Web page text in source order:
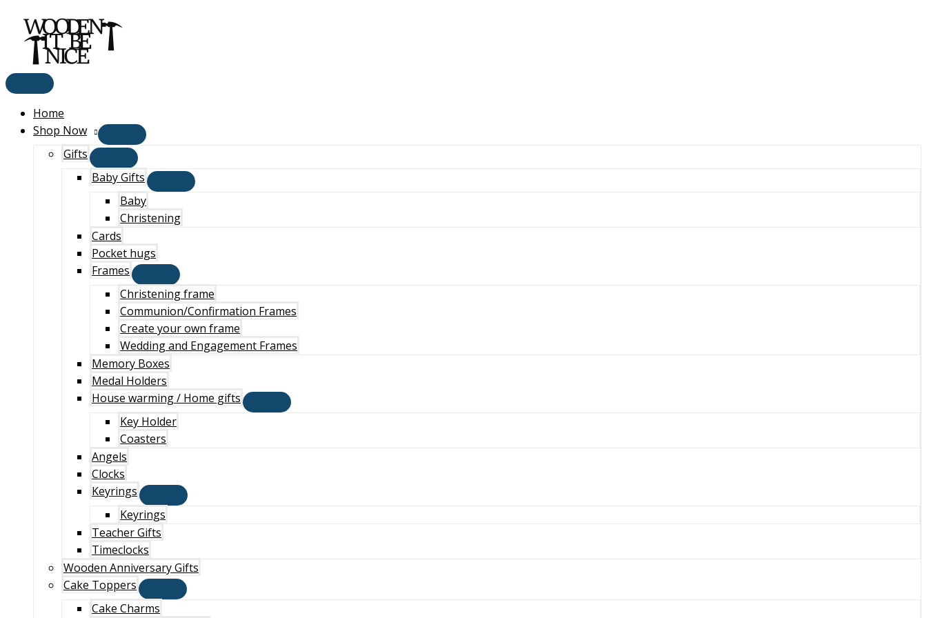
content
Home
Shop Now
Gifts
Baby Gifts
Baby
Christening
Cards
Pocket hugs
Frames
Christening frame
Communion/Confirmation Frames
Create your own frame
Wedding and Engagement Frames
Memory Boxes
Medal Holders
House warming / Home gifts
Key Holder
Coasters
Angels
Clocks
Keyrings
Keyrings
Teacher Gifts
Timeclocks
Wooden Anniversary Gifts
Cake Toppers
Cake Charms